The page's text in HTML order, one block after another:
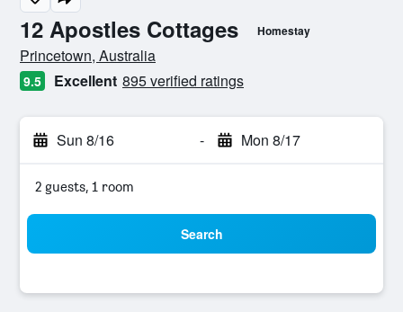
12 Apostles Cottages Homestay
0 class rating
Princetown, Australia
9.5 Excellent 895 verified ratings
Sun 8/16 - Mon 8/17
2 guests, 1 room
Search